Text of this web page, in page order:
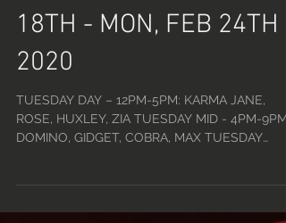
LUCKY DEVIL DANCER
SCHEDULE • TUE, FEB
2020